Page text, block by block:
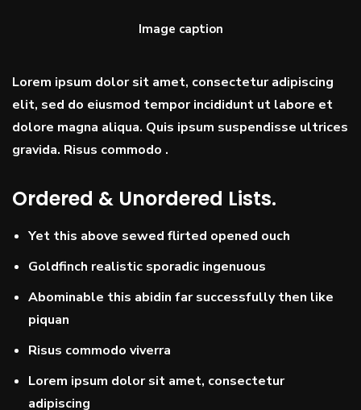
Image caption
Lorem ipsum dolor sit amet, consectetur adipiscing
elit, sed do eiusmod tempor incididunt ut labore et
dolore magna aliqua. Quis ipsum suspendisse ultrices
gravida. Risus commodo .
Ordered & Unordered Lists.
Yet this above sewed flirted opened ouch
Goldfinch realistic sporadic ingenuous
Abominable this abidin far successfully then like
piquan
Risus commodo viverra
Lorem ipsum dolor sit amet, consectetur
adipiscing